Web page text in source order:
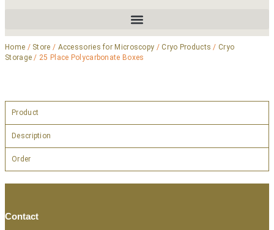
Home / Store / Accessories for Microscopy /Cryo Products /Cryo
Storage / 25 Place Polycarbonate Boxes
Product
Description
Order
Contact